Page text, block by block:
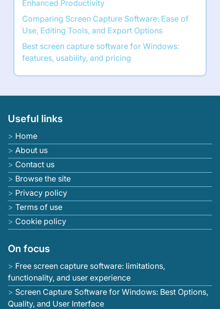
Enhanced Productivity
Comparing Screen Capture Software: Ease of
Use, Editing Tools, and Export Options
Best screen capture software for Windows:
features, usability, and pricing
Useful links
Home
About us
Contact us
Browse the site
Privacy policy
Terms of use
Cookie policy
On focus
Free screen capture software: limitations,
functionality, and user experience
Screen Capture Software for Windows: Best Options,
Quality, and User Interface